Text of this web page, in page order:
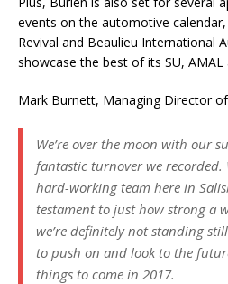
events on the automotive
Revival and Beaulieu International
showcase the best of its SU,
Mark Burnett, Managing Director
We’re over the moon with our
fantastic turnover we recorded.
hard-working team here in
testament to just how strong a
we’re definitely not standing
to push on and look to the
things to come in 2017.